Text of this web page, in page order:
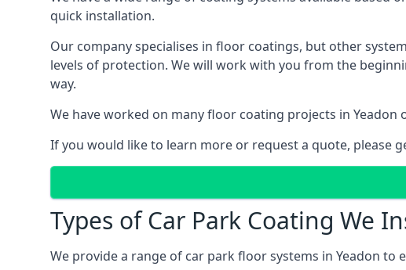
quick installation.
Our company specialises in floor coatings, but other
levels of protection. We will work with you from the
way.
We have worked on many floor coating projects in
If you would like to learn more or request a quote, please
Types of Car Park Coating We
We provide a range of car park floor systems in Yeadon